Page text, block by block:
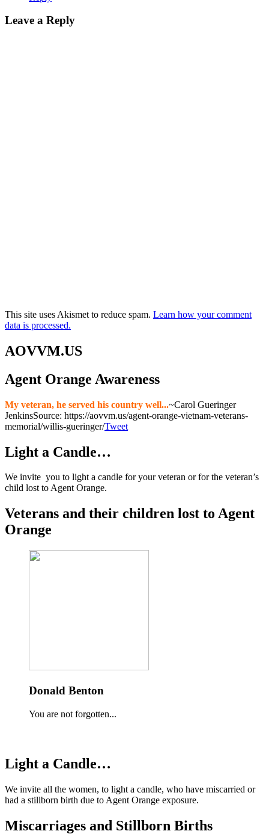
Leave a Reply
This site uses Akismet to reduce spam. Learn how your comment
data is processed.
AOVVM.US
Agent Orange Awareness
My veteran, he served his country well...~Carol Gueringer
JenkinsSource: https://aovvm.us/agent-orange-vietnam-veterans-
memorial/willis-gueringer/Tweet
Light a Candle…
We invite you to light a candle for your veteran or for the veteran’s
child lost to Agent Orange.
Veterans and their children lost to Agent
Orange
Donald Benton
You are not forgotten...
Light a Candle…
We invite all the women, to light a candle, who have miscarried or
had a stillborn birth due to Agent Orange exposure.
Miscarriages and Stillborn Births